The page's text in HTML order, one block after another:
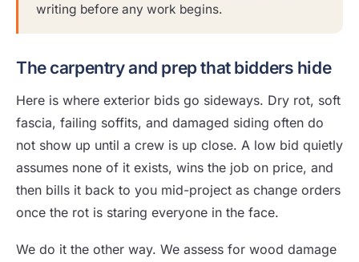
writing before any work begins.
The carpentry and prep that bidders hide
Here is where exterior bids go sideways. Dry rot, soft
fascia, failing soffits, and damaged siding often do
not show up until a crew is up close. A low bid quietly
assumes none of it exists, wins the job on price, and
then bills it back to you mid-project as change orders
once the rot is staring everyone in the face.
We do it the other way. We assess for wood damage